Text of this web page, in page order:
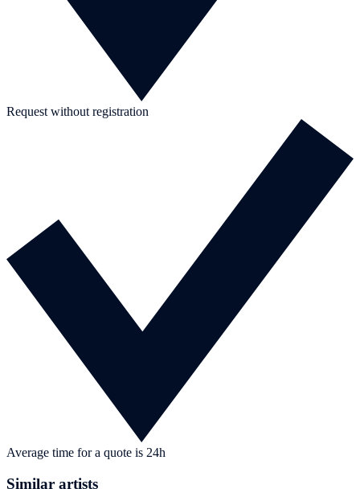
Request without registration
Average time for a quote is 24h
Similar artists